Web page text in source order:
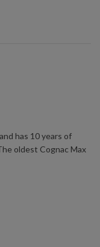
has 10 years of
oldest Cognac Max